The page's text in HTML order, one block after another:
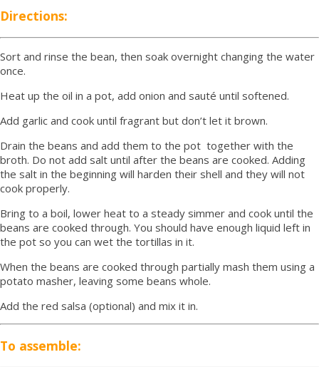
Directions:
Sort and rinse the bean, then soak overnight changing the water
once.
Heat up the oil in a pot, add onion and sauté until softened.
Add garlic and cook until fragrant but don’t let it brown.
Drain the beans and add them to the pot together with the
broth. Do not add salt until after the beans are cooked. Adding
the salt in the beginning will harden their shell and they will not
cook properly.
Bring to a boil, lower heat to a steady simmer and cook until the
beans are cooked through. You should have enough liquid left in
the pot so you can wet the tortillas in it.
When the beans are cooked through partially mash them using a
potato masher, leaving some beans whole.
Add the red salsa (optional) and mix it in.
To assemble: